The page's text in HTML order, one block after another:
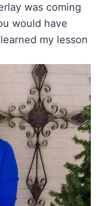
was coming
would have
my lesson